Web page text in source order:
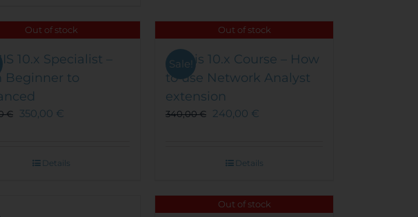
variants.
options
may
chosen
on
page
Out of stock
10.x Specialist –
Beginner to
€ 350,00 €
Details
Out of stock
Sale!
Arcgis 10.x Course – How
to use Network Analyst
extension
340,00€ 240,00 €
Details
Out of stock